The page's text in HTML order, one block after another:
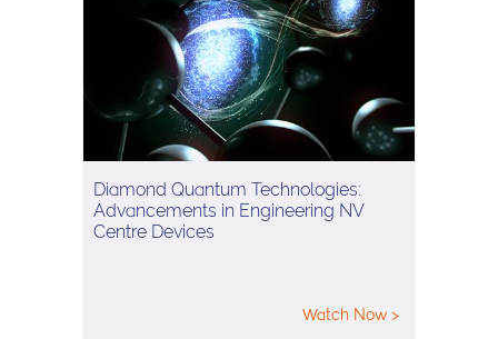
Diamond Quantum Technologies:
Advancements in Engineering NV
Centre Devices
Watch Now >